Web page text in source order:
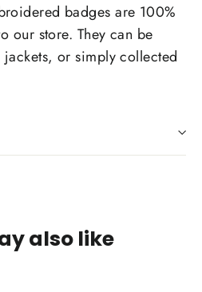
badges are 100%
our store. They can be
or simply collected
also like